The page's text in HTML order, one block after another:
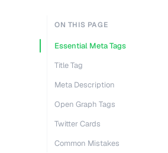
ON THIS PAGE
Essential Meta Tags
Title Tag
Meta Description
Open Graph Tags
Twitter Cards
Common Mistakes